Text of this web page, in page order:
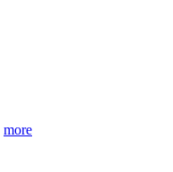
more